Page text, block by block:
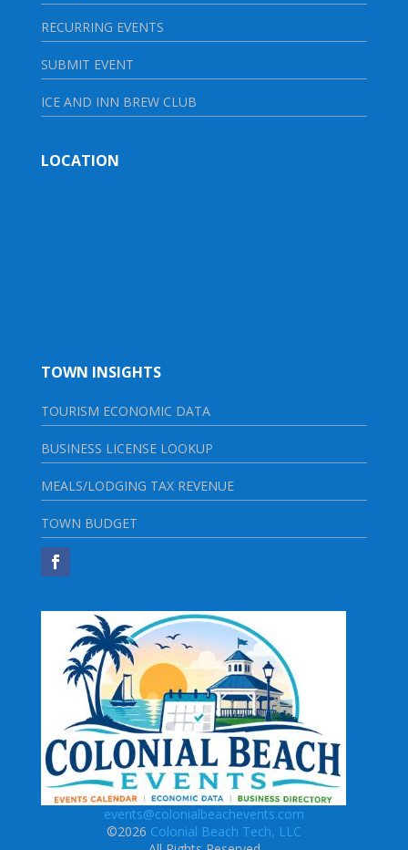
RECURRING EVENTS
SUBMIT EVENT
ICE AND INN BREW CLUB
LOCATION
TOWN INSIGHTS
TOURISM ECONOMIC DATA
BUSINESS LICENSE LOOKUP
MEALS/LODGING TAX REVENUE
TOWN BUDGET
events@colonialbeachevents.com
©2026 Colonial Beach Tech, LLC